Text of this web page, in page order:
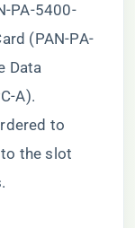
PA-5400-
(PAN-PA-
Data
A).
to
the slot